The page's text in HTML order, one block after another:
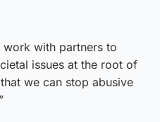
work with partners to
issues at the root of
we can stop abusive